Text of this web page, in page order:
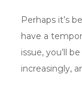
Perhaps it’s
have a
issue, you’ll
increasingly,